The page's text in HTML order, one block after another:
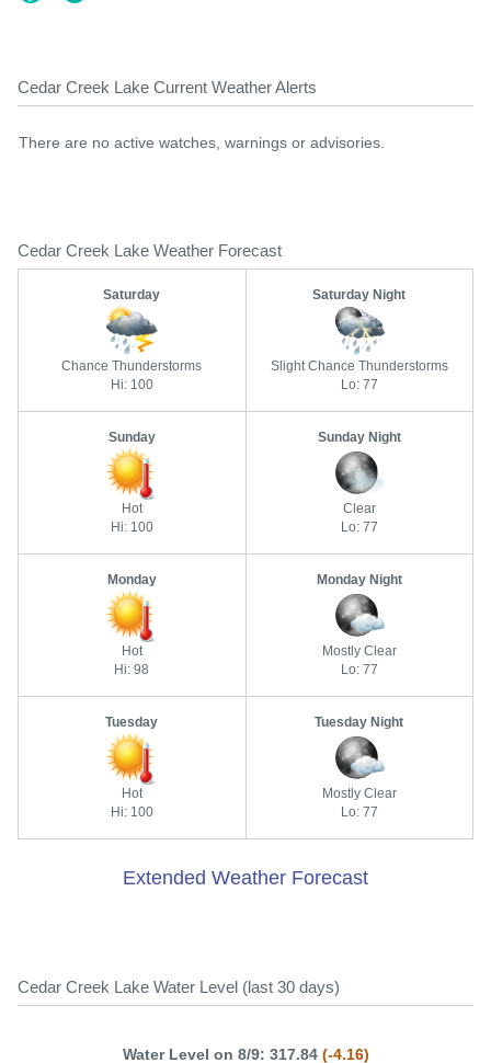
Cedar Creek Lake Current Weather Alerts
There are no active watches, warnings or advisories.
Cedar Creek Lake Weather Forecast
Saturday
Chance Thunderstorms
Hi: 100
Saturday Night
Slight Chance Thunderstorms
Lo: 77
Sunday
Hot
Hi: 100
Sunday Night
Clear
Lo: 77
Monday
Hot
Hi: 98
Monday Night
Mostly Clear
Lo: 77
Tuesday
Hot
Hi: 100
Tuesday Night
Mostly Clear
Lo: 77
Extended Weather Forecast
Cedar Creek Lake Water Level (last 30 days)
Water Level on 8/9: 317.84 (-4.16)